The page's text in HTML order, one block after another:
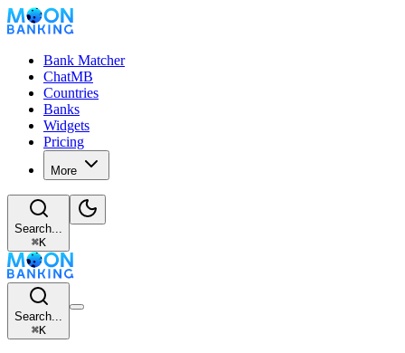
Bank Matcher
ChatMB
Countries
Banks
Widgets
Pricing
More
Search...
⌘K
Search...
⌘K